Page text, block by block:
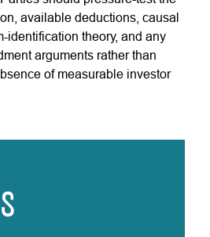
available deductions, causal
identification theory, and any
arguments rather than
of measurable investor